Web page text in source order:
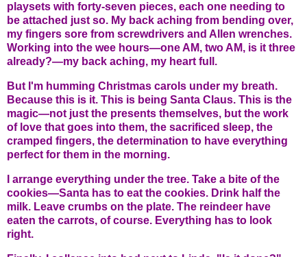
playsets with forty-seven pieces, each one needing to
be attached just so. My back aching from bending over,
my fingers sore from screwdrivers and Allen wrenches.
Working into the wee hours—one AM, two AM, is it three
already?—my back aching, my heart full.
But I'm humming Christmas carols under my breath.
Because this is it. This is being Santa Claus. This is the
magic—not just the presents themselves, but the work
of love that goes into them, the sacrificed sleep, the
cramped fingers, the determination to have everything
perfect for them in the morning.
I arrange everything under the tree. Take a bite of the
cookies—Santa has to eat the cookies. Drink half the
milk. Leave crumbs on the plate. The reindeer have
eaten the carrots, of course. Everything has to look
right.